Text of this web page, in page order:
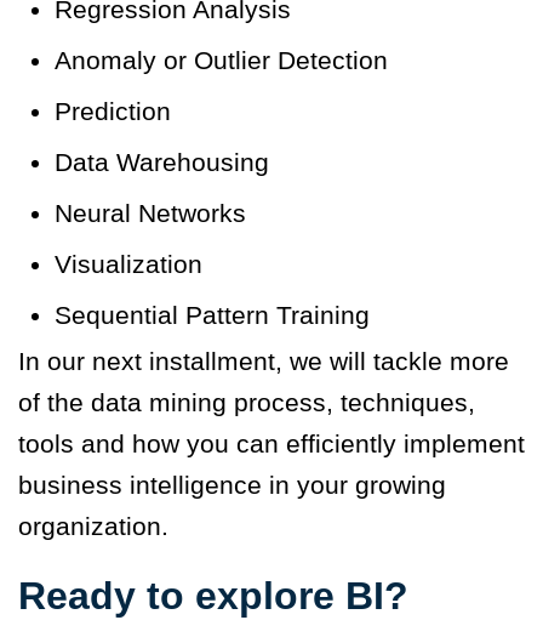
Regression Analysis
Anomaly or Outlier Detection
Prediction
Data Warehousing
Neural Networks
Visualization
Sequential Pattern Training
In our next installment, we will tackle more
of the data mining process, techniques,
tools and how you can efficiently implement
business intelligence in your growing
organization.
Ready to explore BI?